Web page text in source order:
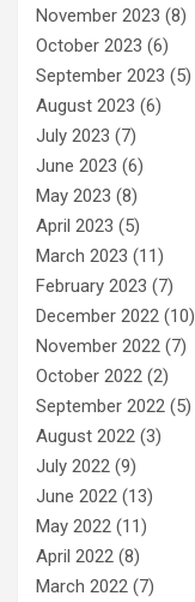
November 2023 (8)
October 2023 (6)
September 2023 (5)
August 2023 (6)
July 2023 (7)
June 2023 (6)
May 2023 (8)
April 2023 (5)
March 2023 (11)
February 2023 (7)
December 2022 (10)
November 2022 (7)
October 2022 (2)
September 2022 (5)
August 2022 (3)
July 2022 (9)
June 2022 (13)
May 2022 (11)
April 2022 (8)
March 2022 (7)